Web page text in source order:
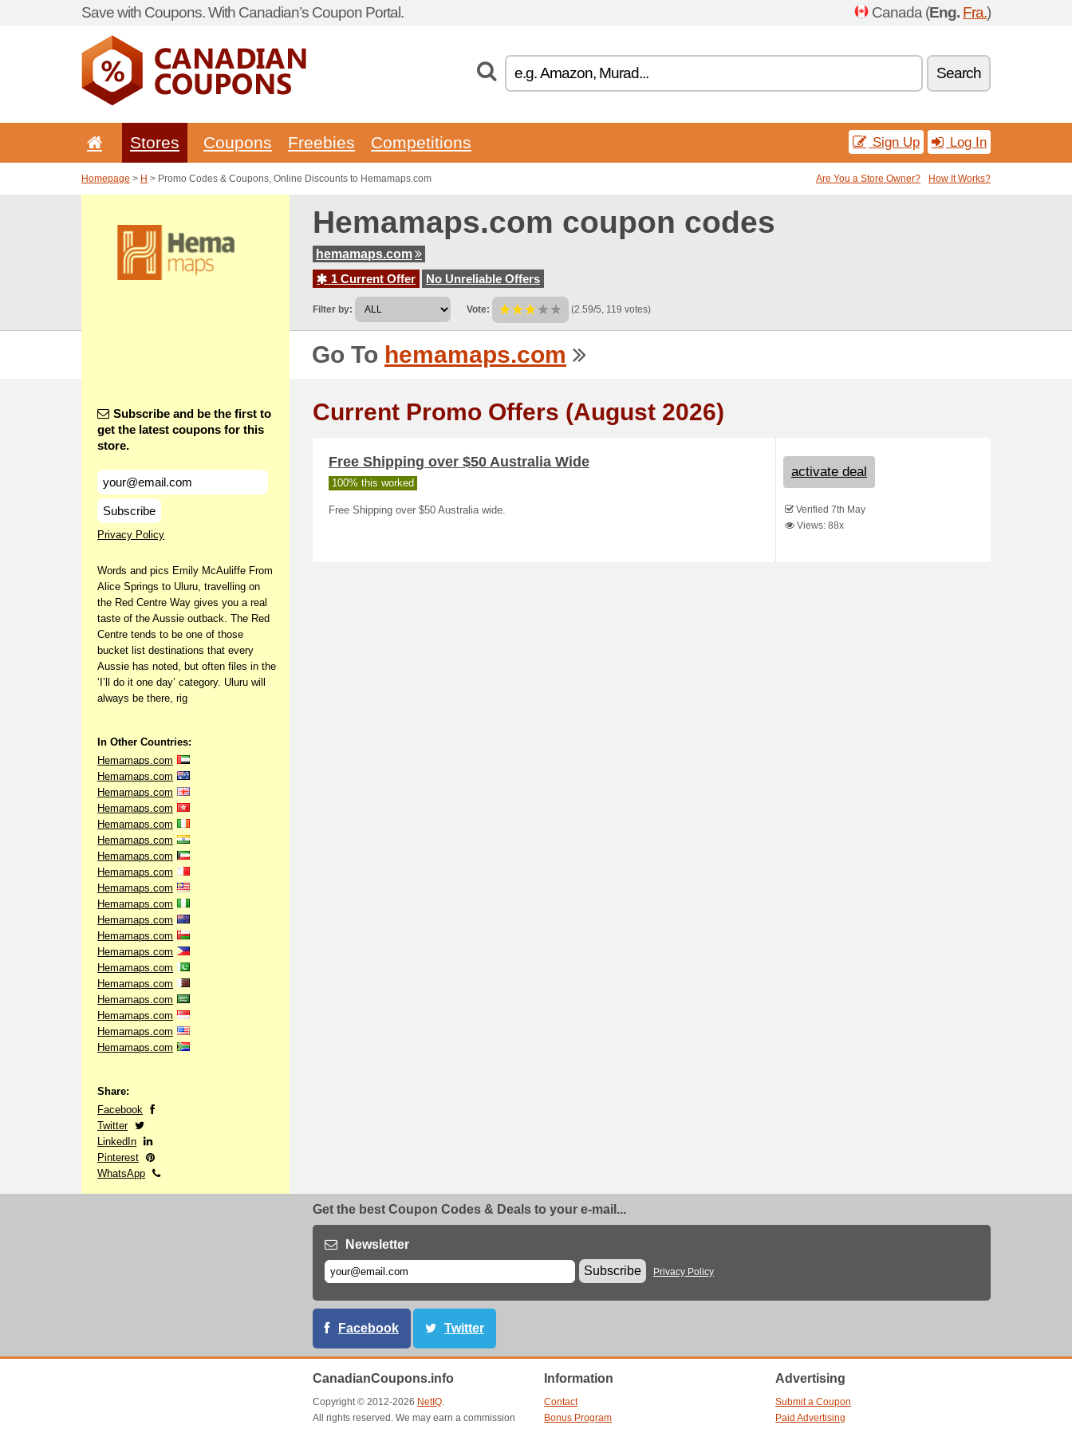
Save with Coupons. With Canadian’s Coupon Portal. Canada (Eng. Fra.)
Search
Stores Coupons Freebies Competitions Sign Up Log In
Homepage > H > Promo Codes & Coupons, Online Discounts to Hemamaps.com Are You a Store Owner? How It Works?
Hemamaps.com coupon codes
hemamaps.com
1 Current Offer
No Unreliable Offers
Filter by: Vote: (2.59/5, 119 votes)
Go To hemamaps.com
Subscribe and be the first to
get the latest coupons for this
store.
Subscribe
Privacy Policy
Words and pics Emily McAuliffe From
Alice Springs to Uluru, travelling on
the Red Centre Way gives you a real
taste of the Aussie outback. The Red
Centre tends to be one of those
bucket list destinations that every
Aussie has noted, but often files in the
‘I’ll do it one day’ category. Uluru will
always be there, rig
In Other Countries:
Hemamaps.com
Hemamaps.com
Hemamaps.com
Hemamaps.com
Hemamaps.com
Hemamaps.com
Hemamaps.com
Hemamaps.com
Hemamaps.com
Hemamaps.com
Hemamaps.com
Hemamaps.com
Hemamaps.com
Hemamaps.com
Hemamaps.com
Hemamaps.com
Hemamaps.com
Hemamaps.com
Hemamaps.com
Share:
Facebook
Twitter
LinkedIn
Pinterest
WhatsApp
Current Promo Offers (August 2026)
Free Shipping over $50 Australia Wide
100% this worked
Free Shipping over $50 Australia wide.
activate deal
Verified 7th May
Views: 88x
Get the best Coupon Codes & Deals to your e-mail...
Newsletter
Subscribe
Privacy Policy
Facebook Twitter
CanadianCoupons.info
Copyright © 2012-2026 NetIQ.
All rights reserved. We may earn a commission
Information
Contact
Bonus Program
Advertising
Submit a Coupon
Paid Advertising